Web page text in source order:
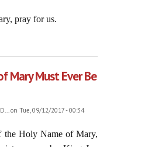
pray for us.
Mary Must Ever Be
on Tue, 09/12/2017 - 00:34
the Holy Name of Mary,